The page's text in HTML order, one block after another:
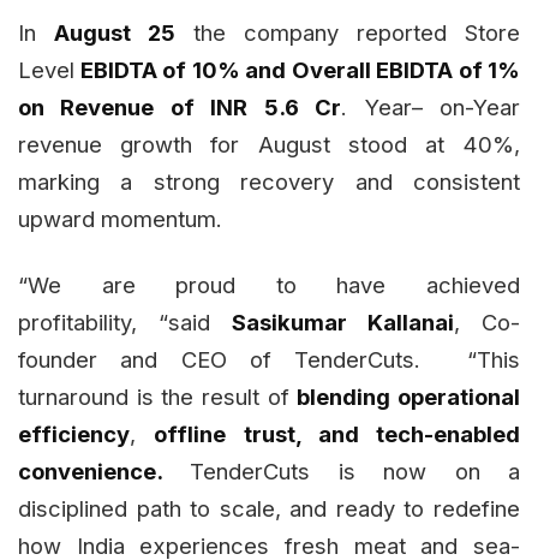
In August 25 the company reported Store
Level EBIDTA of 10% and Overall EBIDTA of 1%
on Revenue of INR 5.6 Cr. Year– on-Year
revenue growth for August stood at 40%,
marking a strong recovery and consistent
upward momentum.
“We are proud to have achieved
profitability, “said Sasikumar Kallanai, Co-
founder and CEO of TenderCuts. “This
turnaround is the result of blending operational
efficiency, offline trust, and tech-enabled
convenience. TenderCuts is now on a
disciplined path to scale, and ready to redefine
how India experiences fresh meat and sea-